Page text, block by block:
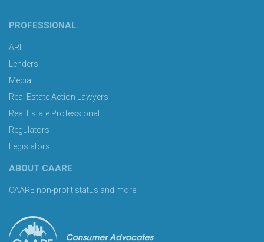
PROFESSIONAL
ARE
Lenders
Media
Real Estate Action Lawyers
Real Estate Professional
Regulators
Legislators
ABOUT CAARE
CAARE non-profit status and more.